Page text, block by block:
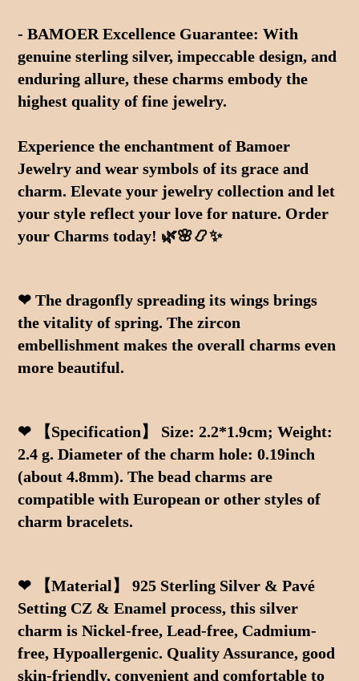
- BAMOER Excellence Guarantee: With
genuine sterling silver, impeccable design, and
enduring allure, these charms embody the
highest quality of fine jewelry.
Experience the enchantment of Bamoer
Jewelry and wear symbols of its grace and
charm. Elevate your jewelry collection and let
your style reflect your love for nature. Order
your Charms today! 🌿🌸📿✨
❤ The dragonfly spreading its wings brings
the vitality of spring. The zircon
embellishment makes the overall charms even
more beautiful.
❤ 【Specification】 Size: 2.2*1.9cm; Weight:
2.4 g. Diameter of the charm hole: 0.19inch
(about 4.8mm). The bead charms are
compatible with European or other styles of
charm bracelets.
❤ 【Material】 925 Sterling Silver & Pavé
Setting CZ & Enamel process, this silver
charm is Nickel-free, Lead-free, Cadmium-
free, Hypoallergenic. Quality Assurance, good
skin-friendly, convenient and comfortable to